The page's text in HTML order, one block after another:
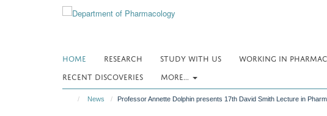
HOME RESEARCH STUDY WITH US WORKING IN
RECENT DISCOVERIES
MORE...
News Professor Annette Dolphin presents 17th David Smith Lecture in